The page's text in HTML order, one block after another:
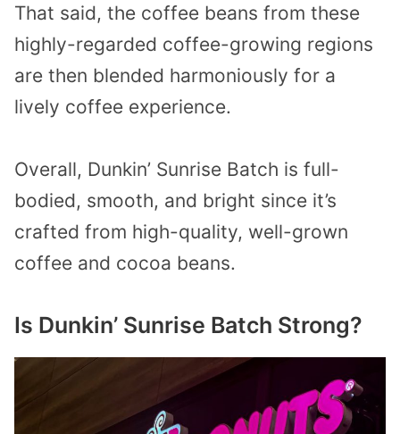
That said, the coffee beans from these
highly-regarded coffee-growing regions
are then blended harmoniously for a
lively coffee experience.
Overall, Dunkin’ Sunrise Batch is full-
bodied, smooth, and bright since it’s
crafted from high-quality, well-grown
coffee and cocoa beans.
Is Dunkin’ Sunrise Batch Strong?